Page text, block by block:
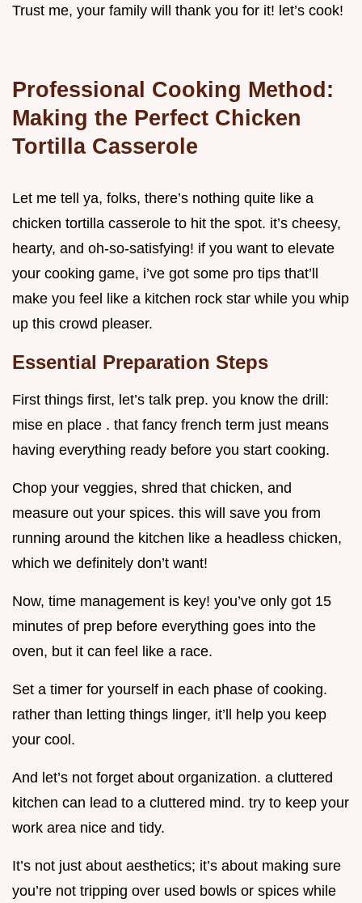
Trust me, your family will thank you for it! let’s cook!
Professional Cooking Method:
Making the Perfect Chicken
Tortilla Casserole
Let me tell ya, folks, there’s nothing quite like a
chicken tortilla casserole to hit the spot. it’s cheesy,
hearty, and oh-so-satisfying! if you want to elevate
your cooking game, i’ve got some pro tips that’ll
make you feel like a kitchen rock star while you whip
up this crowd pleaser.
Essential Preparation Steps
First things first, let’s talk prep. you know the drill:
mise en place . that fancy french term just means
having everything ready before you start cooking.
Chop your veggies, shred that chicken, and
measure out your spices. this will save you from
running around the kitchen like a headless chicken,
which we definitely don’t want!
Now, time management is key! you’ve only got 15
minutes of prep before everything goes into the
oven, but it can feel like a race.
Set a timer for yourself in each phase of cooking.
rather than letting things linger, it’ll help you keep
your cool.
And let’s not forget about organization. a cluttered
kitchen can lead to a cluttered mind. try to keep your
work area nice and tidy.
It’s not just about aesthetics; it’s about making sure
you’re not tripping over used bowls or spices while